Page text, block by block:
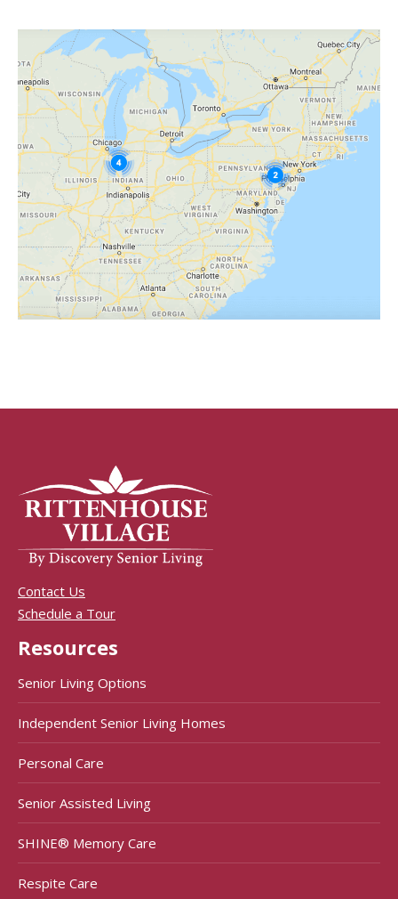
Contact Us
Schedule a Tour
Resources
Senior Living Options
Independent Senior Living Homes
Personal Care
Senior Assisted Living
SHINE® Memory Care
Respite Care